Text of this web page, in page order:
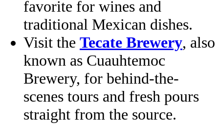
favorite for wines and
traditional Mexican dishes.
Visit the Tecate Brewery, also
known as Cuauhtemoc
Brewery, for behind-the-
scenes tours and fresh pours
straight from the source.